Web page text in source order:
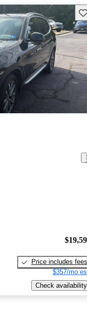
Price includes fees
$357/mo
Check availability